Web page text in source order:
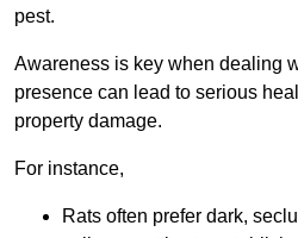
pest.
Awareness is key when dealing
presence can lead to serious
property damage.
For instance,
Rats often prefer dark,